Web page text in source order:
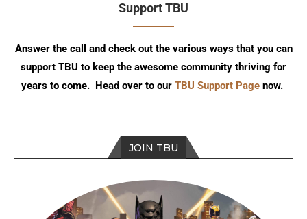
Support TBU
Answer the call and check out the various ways that you can
support TBU to keep the awesome community thriving for
years to come. Head over to our TBU Support Page now.
JOIN TBU